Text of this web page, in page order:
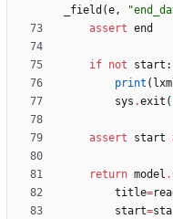
_field (e, "
assert end
if not start :
print (
sys .exit (
assert start
return model .
title=
start=